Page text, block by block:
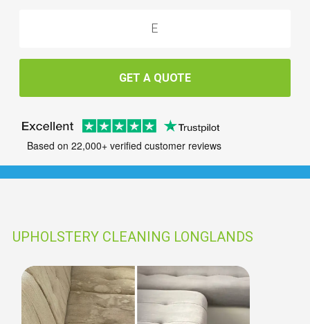
GET A QUOTE
Based on 22,000+ verified customer reviews
UPHOLSTERY CLEANING LONGLANDS